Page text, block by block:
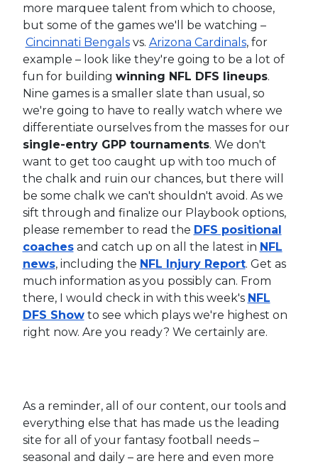
more marquee talent from which to choose,
but some of the games we'll be watching –
Cincinnati Bengalsvs. Arizona Cardinals, for
example – look like they're going to be a lot of
fun for building winning NFL DFS lineups.
Nine games is a smaller slate than usual, so
we're going to have to really watch where we
differentiate ourselves from the masses for our
single-entry GPP tournaments. We don't
want to get too caught up with too much of
the chalk and ruin our chances, but there will
be some chalk we can't shouldn't avoid. As we
sift through and finalize our Playbook options,
please remember to read the DFS positional
coachesand catch up on all the latest in NFL
news, including the NFL Injury Report. Get as
much information as you possibly can. From
there, I would check in with this week's NFL
DFS Showto see which plays we're highest on
right now. Are you ready? We certainly are.
As a reminder, all of our content, our tools and
everything else that has made us the leading
site for all of your fantasy football needs –
seasonal and daily – are here and even more